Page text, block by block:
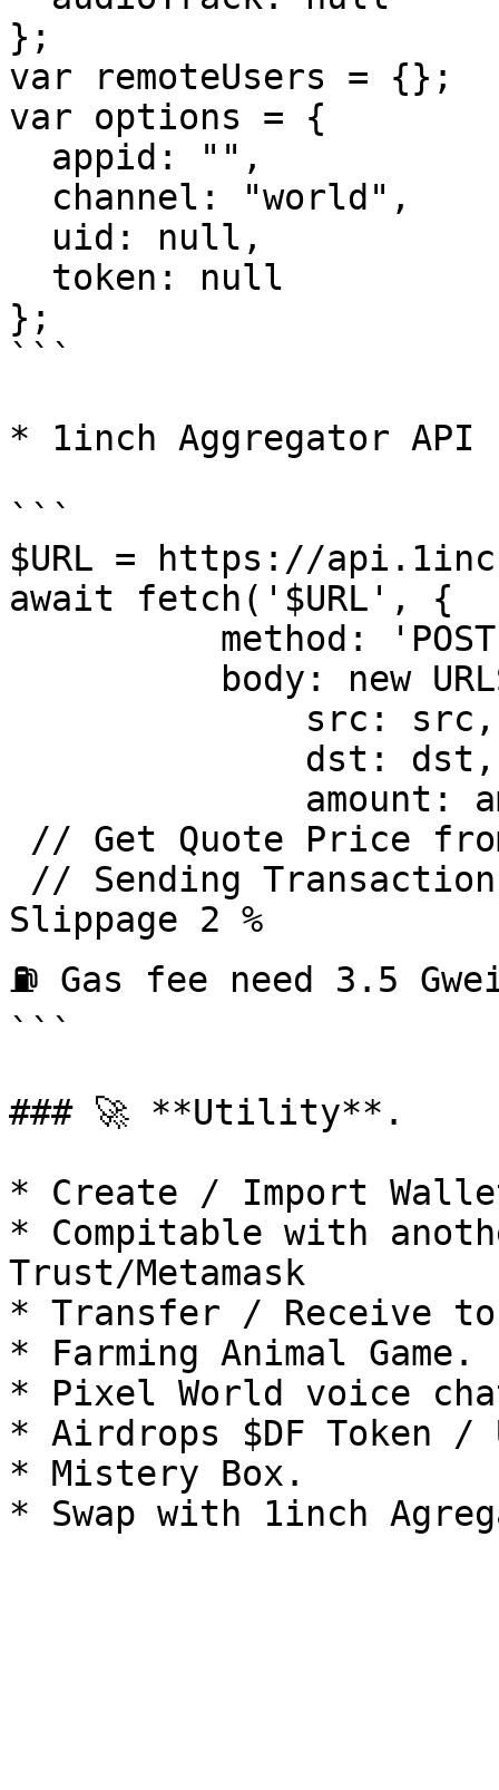
};
var remoteUsers = {};
var options = {
};
```
* 1inch Aggregator API
```
$URL = https://
await fetch('$URL', {
Slippage 2 %
⛽ Gas fee need 3.5
```
### 🚀 **Utility**.
* Create / Import
* Compitable with
Trust/Metamask
* Transfer / Receive
* Farming Animal Game.
* Pixel World voice
* Airdrops $DF Token /
* Mistery Box.